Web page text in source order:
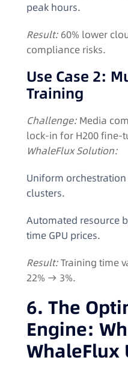
peak hours.
Result: 60% lower
compliance risks.
Use Case 2:
Training
Challenge: Media
lock-in for H200 fine-
WhaleFlux Solution:
Uniform orchestration
clusters.
Automated resource
time GPU prices.
Result:Training time
22% → 3%.
6. The
Engine:
WhaleFlux